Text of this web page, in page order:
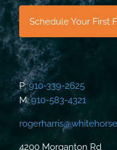
Schedule Your First
P:910-339-2625
M:910-583-4321
4200 Morganton Rd